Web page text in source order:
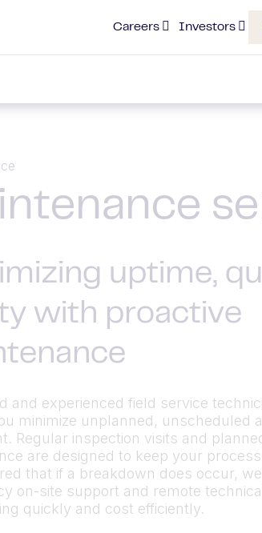
Careers Investors
uptime,
with proactive
and experienced field service
minimize unplanned, unscheduled
Regular inspection visits and
are designed to keep your
that if a breakdown does occur,
on-site support and remote
quickly and cost efficiently.